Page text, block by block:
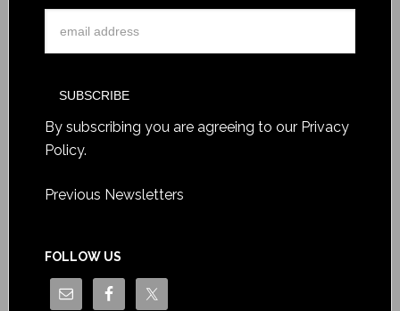
By subscribing you are agreeing to our Privacy
Policy.
Previous Newsletters
FOLLOW US